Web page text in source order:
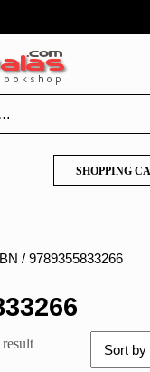
SHOPPING
/ 9789355833266